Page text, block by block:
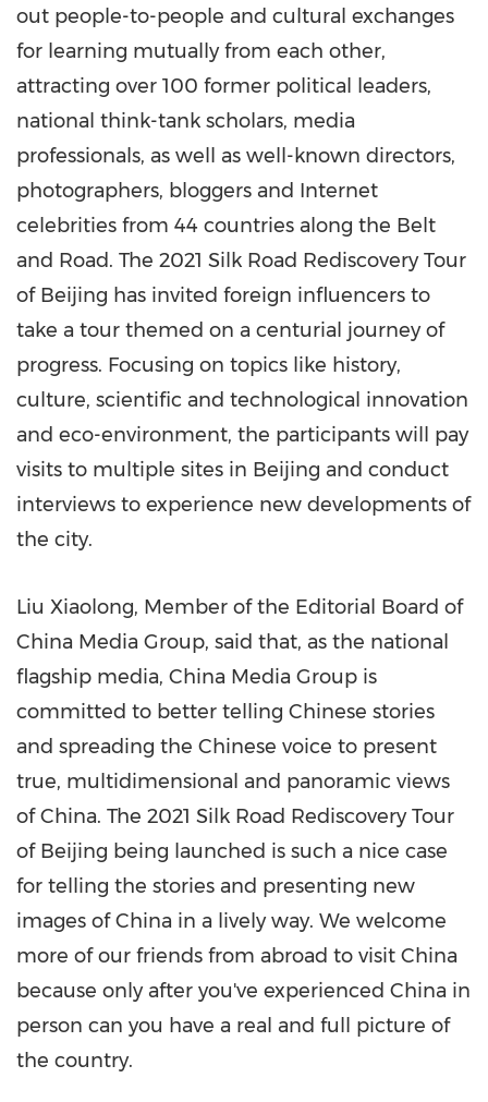
out people-to-people and cultural exchanges
for learning mutually from each other,
attracting over 100 former political leaders,
national think-tank scholars, media
professionals, as well as well-known directors,
photographers, bloggers and Internet
celebrities from 44 countries along the Belt
and Road. The 2021 Silk Road Rediscovery Tour
of Beijing has invited foreign influencers to
take a tour themed on a centurial journey of
progress. Focusing on topics like history,
culture, scientific and technological innovation
and eco-environment, the participants will pay
visits to multiple sites in Beijing and conduct
interviews to experience new developments of
the city.
Liu Xiaolong, Member of the Editorial Board of
China Media Group, said that, as the national
flagship media, China Media Group is
committed to better telling Chinese stories
and spreading the Chinese voice to present
true, multidimensional and panoramic views
ofChina. The 2021 Silk Road Rediscovery Tour
of Beijing being launched is such a nice case
for telling the stories and presenting new
images ofChina in a lively way. We welcome
more of our friends from abroad to visit China
because only after you've experienced China in
person can you have a real and full picture of
the country.